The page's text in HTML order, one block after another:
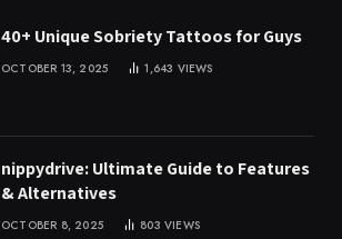
40+ Unique Sobriety Tattoos for Guys
OCTOBER 13, 2025 1,643 VIEWS
nippydrive: Ultimate Guide to Features
& Alternatives
OCTOBER 8, 2025 803VIEWS